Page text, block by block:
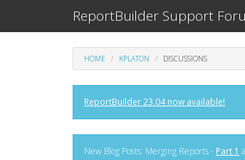
ReportBuilder Support
HOME KPLATON DISCUSSIONS
ReportBuilder 23.04 now available!
New Blog Posts: Merging Reports - Part 1